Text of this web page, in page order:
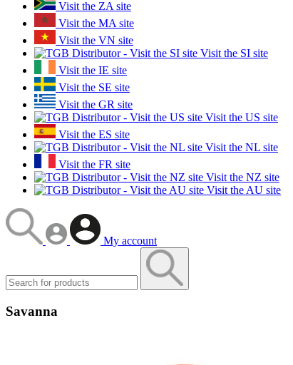
Visit the ZA site
Visit the MA site
Visit the VN site
Visit the SI site
Visit the IE site
Visit the SE site
Visit the GR site
Visit the US site
Visit the ES site
Visit the NL site
Visit the FR site
Visit the NZ site
Visit the AU site
My account
Savanna